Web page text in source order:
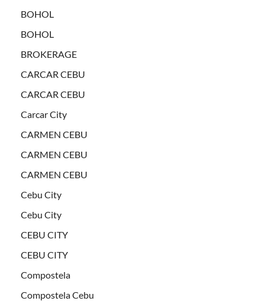
BOHOL
BOHOL
BROKERAGE
CARCAR CEBU
CARCAR CEBU
Carcar City
CARMEN CEBU
CARMEN CEBU
CARMEN CEBU
Cebu City
Cebu City
CEBU CITY
CEBU CITY
Compostela
Compostela Cebu